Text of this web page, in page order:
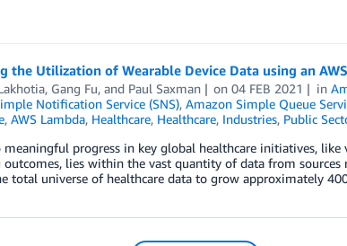
the Utilization of Wearable Device Data using an
, Gang Fu, and Paul Saxman on04 FEB 2021 in
Notification Service (SNS), Amazon Simple Queue
, AWS Lambda, Healthcare, Healthcare, Industries, Public
meaningful progress in key global healthcare initiatives, like
lies within the vast quantity of data from
total universe of healthcare data to grow approximately